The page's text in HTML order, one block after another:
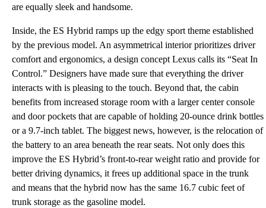
are equally sleek and handsome.
Inside, the ES Hybrid ramps up the edgy sport theme established
by the previous model. An asymmetrical interior prioritizes driver
comfort and ergonomics, a design concept Lexus calls its “Seat In
Control.” Designers have made sure that everything the driver
interacts with is pleasing to the touch. Beyond that, the cabin
benefits from increased storage room with a larger center console
and door pockets that are capable of holding 20-ounce drink bottles
or a 9.7-inch tablet. The biggest news, however, is the relocation of
the battery to an area beneath the rear seats. Not only does this
improve the ES Hybrid’s front-to-rear weight ratio and provide for
better driving dynamics, it frees up additional space in the trunk
and means that the hybrid now has the same 16.7 cubic feet of
trunk storage as the gasoline model.